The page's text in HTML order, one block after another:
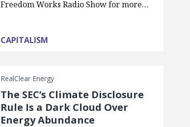
Freedom Works Radio Show for more…
CAPITALISM
RealClear Energy
The SEC’s Climate Disclosure
Rule Is a Dark Cloud Over
Energy Abundance